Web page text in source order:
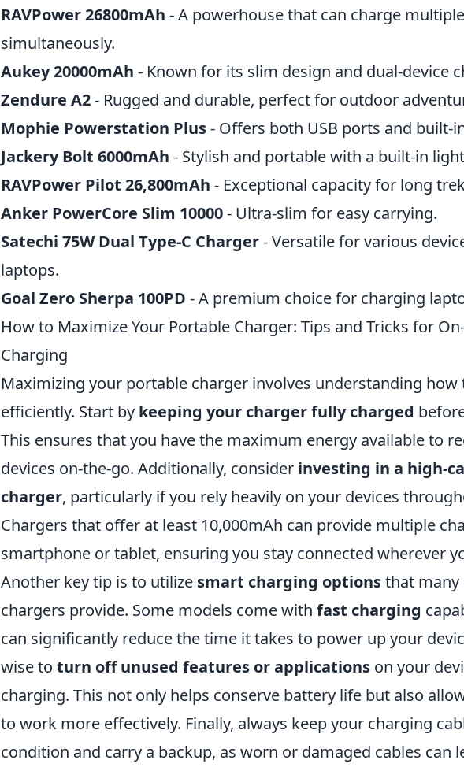
RAVPower 26800mAh - A powerhouse that can charge
simultaneously.
Aukey 20000mAh - Known for its slim design and dual-device
Zendure A2- Rugged and durable, perfect for outdoor
Mophie Powerstation Plus- Offers both USB ports and built-
Jackery Bolt 6000mAh - Stylish and portable with a built-in
RAVPower Pilot 26,800mAh - Exceptional capacity for long
Anker PowerCore Slim 10000- Ultra-slim for easy carrying.
Satechi 75W Dual Type-C Charger- Versatile for various
laptops.
Goal Zero Sherpa 100PD - A premium choice for charging
How to Maximize Your Portable Charger: Tips and Tricks for
Charging
Maximizing your portable charger involves understanding how
efficiently. Start by keeping your charger fully charged
This ensures that you have the maximum energy available to
devices on-the-go. Additionally, consider investing in a high-
charger, particularly if you rely heavily on your devices
Chargers that offer at least 10,000mAh can provide multiple
smartphone or tablet, ensuring you stay connected wherever
Another key tip is to utilize smart charging optionsthat
chargers provide. Some models come with fast charging
can significantly reduce the time it takes to power up your
wise to turn off unused features or applications on your
charging. This not only helps conserve battery life but also
to work more effectively. Finally, always keep your charging
condition and carry a backup, as worn or damaged cables can